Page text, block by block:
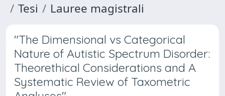
Tesi
Lauree magistrali
"The Dimensional vs Categorical
Nature of Autistic Spectrum Disorder:
Theorethical Considerations and A
Systematic Review of Taxometric